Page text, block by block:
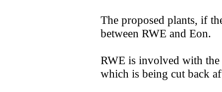
The proposed plants, if
between RWE and Eon.
RWE is involved with
which is being cut back